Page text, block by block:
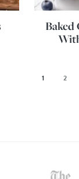
Baked
1 2